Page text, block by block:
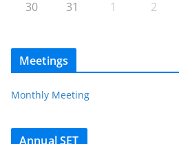
30 31 1 2
Meetings
Monthly Meeting
Annual SET